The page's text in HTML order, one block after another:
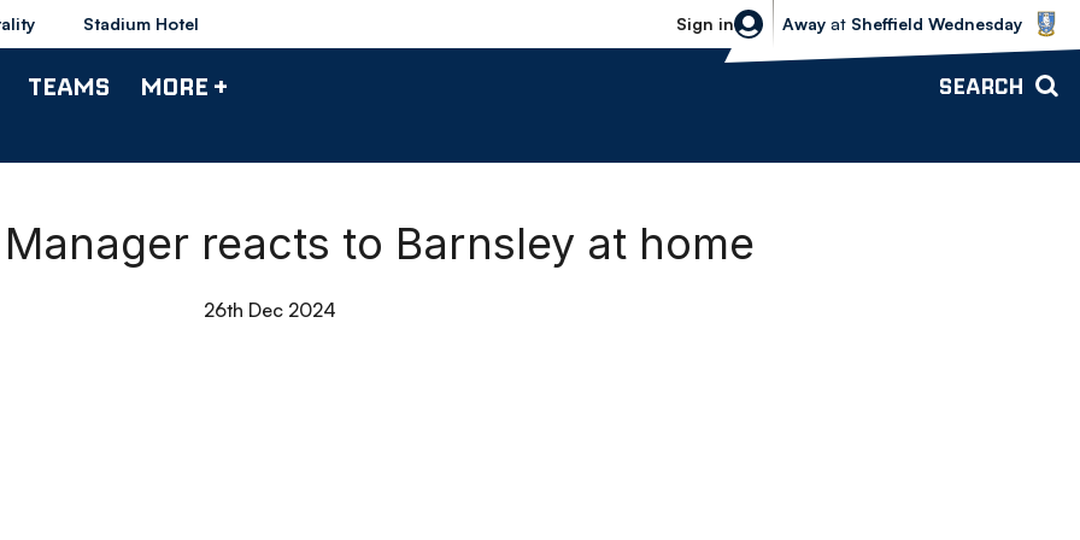
Stadium Hotel Sign in
Sheffield Wednesday vs Bolton
Away at Sheffield Wednesday
TEAMS MORE + SEARCH
reacts to Barnsley at home
26th Dec 2024